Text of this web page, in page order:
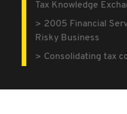
Tax Knowledge
2005 Financial
Risky Business
Consolidating tax